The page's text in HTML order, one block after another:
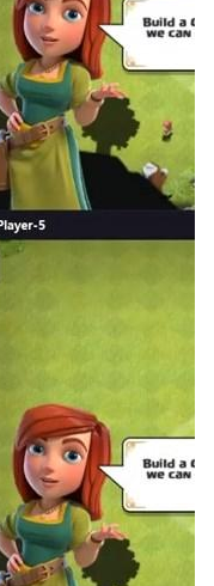
set in Hong
authentic local
for a superior
and multiple
with no
don’t want to
through
game content.